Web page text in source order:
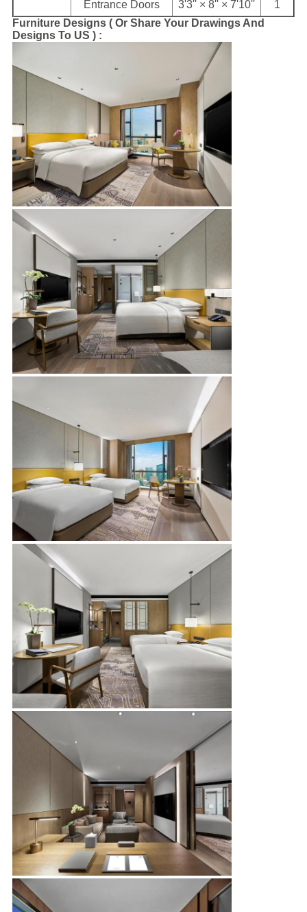
Entrance Doors 3'3'' × 8'' × 7'10''
1
Furniture Designs ( Or Share Your Drawings And
Designs To US ) :